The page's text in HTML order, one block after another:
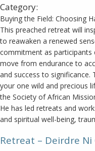
Category:
Buying the Field: Choosing
This preached retreat will
to reawaken a renewed
commitment as
move from endurance to
and success to
your one wild and precious
the Society of African
He has led retreats and
and spiritual well-being,
Retreat – Deirdre